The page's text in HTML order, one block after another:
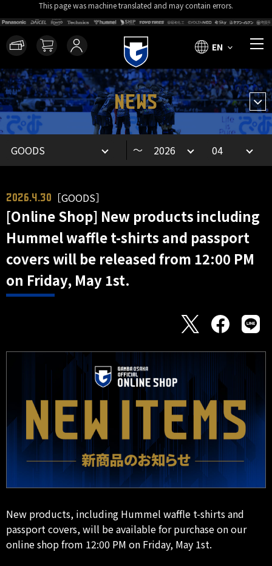
This page was machine translated and may contain errors.
EN
NEWS
～
2026.4.30 ［GOODS］
[Online Shop] New products including
Hummel waffle t-shirts and passport
covers will be released from 12:00 PM
on Friday, May 1st.
New products, including Hummel waffle t-shirts and
passport covers, will be available for purchase on our
online shop from 12:00 PM on Friday, May 1st.